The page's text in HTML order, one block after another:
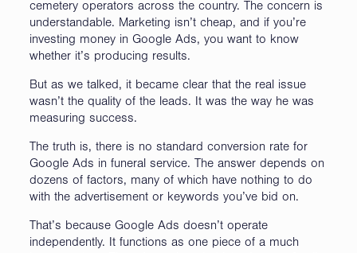
cemetery operators across the country. The concern is
understandable. Marketing isn’t cheap, and if you’re
investing money in Google Ads, you want to know
whether it’s producing results.
But as we talked, it became clear that the real issue
wasn’t the quality of the leads. It was the way he was
measuring success.
The truth is, there is no standard conversion rate for
Google Ads in funeral service. The answer depends on
dozens of factors, many of which have nothing to do
with the advertisement or keywords you’ve bid on.
That’s because Google Ads doesn’t operate
independently. It functions as one piece of a much